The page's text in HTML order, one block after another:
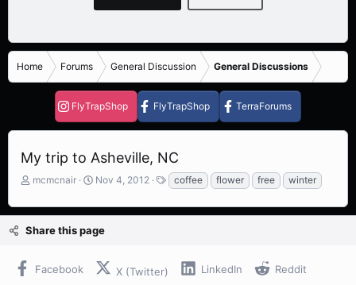
Home Forums General Discussion General Discussions
FlyTrapShop FlyTrapShop TerraForums
My trip to Asheville, NC
T
r
a
s
mcmcnair
S
a
t
a
t
Nov 4, 2012
T
a
g
coffee flower free winter
Share this page
Facebook X (Twitter) LinkedIn Reddit